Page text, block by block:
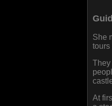
She
tours
They
At